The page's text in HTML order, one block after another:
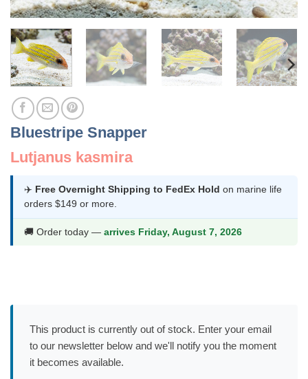
Bluestripe Snapper
Lutjanus kasmira
✈️ Free Overnight Shipping to FedEx Hold on marine life
orders $149 or more.
🚚 Order today — arrives Friday, August 7, 2026
This product is currently out of stock. Enter your email
to our newsletter below and we'll notify you the moment
it becomes available.